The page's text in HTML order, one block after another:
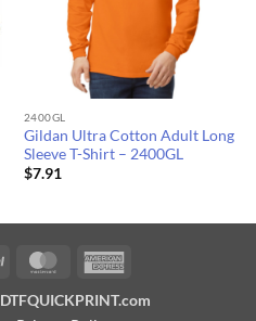
2400GL
Gildan Ultra Cotton Adult Long
Sleeve T-Shirt – 2400GL
$7.91
PayPal MasterCard
DTFQUICKPRINT.com